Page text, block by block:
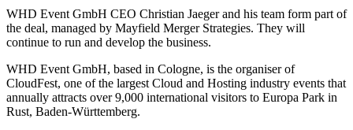
WHD Event GmbH CEO Christian Jaeger and his team form part of
the deal, managed by Mayfield Merger Strategies. They will
continue to run and develop the business.
WHD Event GmbH, based in Cologne, is the organiser of
CloudFest, one of the largest Cloud and Hosting industry events that
annually attracts over 9,000 international visitors to Europa Park in
Rust, Baden-Württemberg.